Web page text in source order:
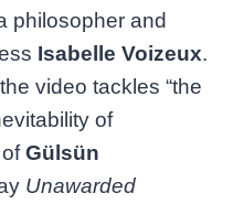
philosopher and
Isabelle Voizeux.
video tackles “the
of
ofGülsün
Unawarded